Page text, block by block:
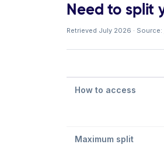
Need to split
Retrieved July 2026 · Source:
How to access
Maximum split